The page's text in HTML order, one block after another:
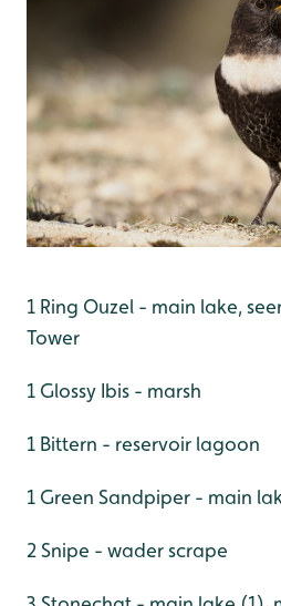
1 Ring Ouzel - main lake,
Tower
1 Glossy Ibis - marsh
1 Bittern - reservoir lagoon
1 Green Sandpiper - main
2 Snipe - wader scrape